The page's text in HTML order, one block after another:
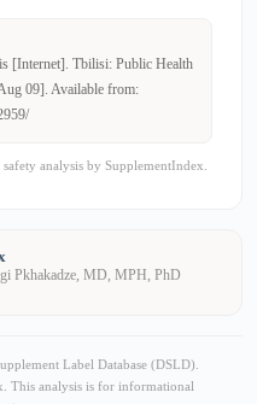
[Internet]. Tbilisi: Public Health
09]. Available from:
analysis by SupplementIndex.
Pkhakadze, MD, MPH, PhD
Label Database (DSLD).
This analysis is for informational